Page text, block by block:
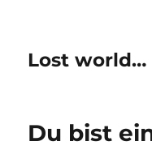
Lost world…
Du bist